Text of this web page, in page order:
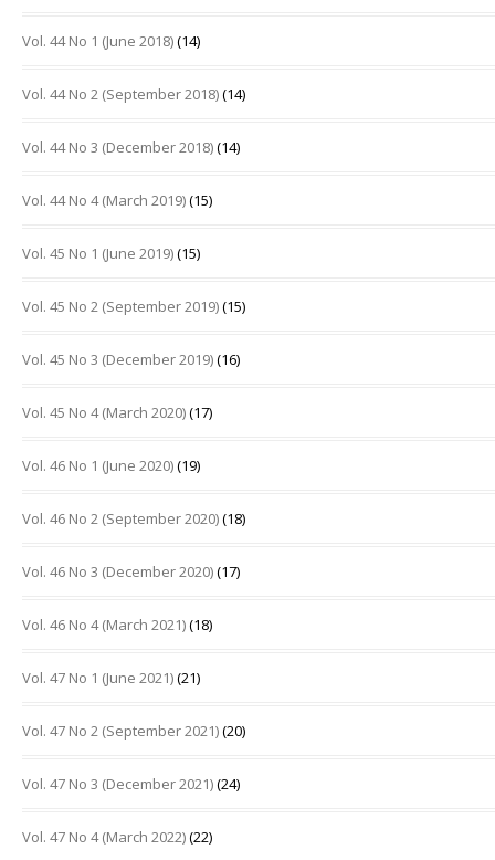
Vol. 44 No 1 (June 2018)(14)
Vol. 44 No 2 (September 2018)(14)
Vol. 44 No 3 (December 2018)(14)
Vol. 44 No 4 (March 2019)(15)
Vol. 45 No 1 (June 2019)(15)
Vol. 45 No 2 (September 2019)(15)
Vol. 45 No 3 (December 2019)(16)
Vol. 45 No 4 (March 2020)(17)
Vol. 46 No 1 (June 2020)(19)
Vol. 46 No 2 (September 2020)(18)
Vol. 46 No 3 (December 2020)(17)
Vol. 46 No 4 (March 2021)(18)
Vol. 47 No 1 (June 2021)(21)
Vol. 47 No 2 (September 2021)(20)
Vol. 47 No 3 (December 2021)(24)
Vol. 47 No 4 (March 2022)(22)